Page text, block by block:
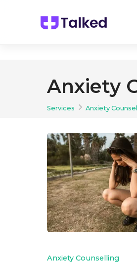
Anxiety
Services Anxiety
Anxiety Counselling